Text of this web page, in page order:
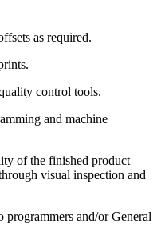
as required.
control tools.
and machine
of the finished product
visual inspection and
programmers and/or General